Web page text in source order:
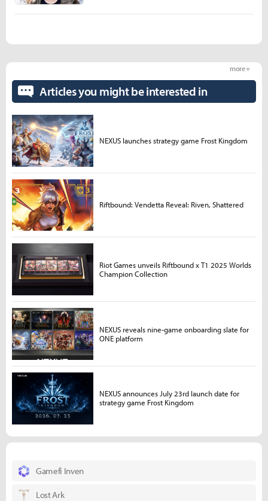
Gamefi Inven
Lost Ark
Articles you might be interested in
more +
NEXUS launches strategy game Frost Kingdom
Riftbound: Vendetta Reveal: Riven, Shattered
Riot Games unveils Riftbound x T1 2025 Worlds
Champion Collection
NEXUS reveals nine-game onboarding slate for
ONE platform
NEXUS announces July 23rd launch date for
strategy game Frost Kingdom